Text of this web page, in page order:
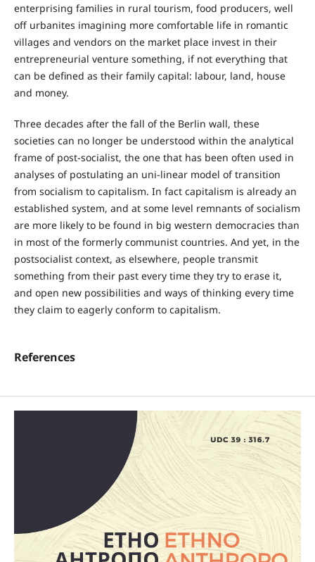
enterprising families in rural tourism, food producers, well
off urbanites imagining more comfortable life in romantic
villages and vendors on the market place invest in their
entrepreneurial venture something, if not everything that
can be defined as their family capital: labour, land, house
and money.
Three decades after the fall of the Berlin wall, these
societies can no longer be understood within the analytical
frame of post-socialist, the one that has been often used in
analyses of postulating an uni-linear model of transition
from socialism to capitalism. In fact capitalism is already an
established system, and at some level remnants of socialism
are more likely to be found in big western democracies than
in most of the formerly communist countries. And yet, in the
postsocialist context, as elsewhere, people transmit
something from their past every time they try to erase it,
and open new possibilities and ways of thinking every time
they claim to eagerly conform to capitalism.
References